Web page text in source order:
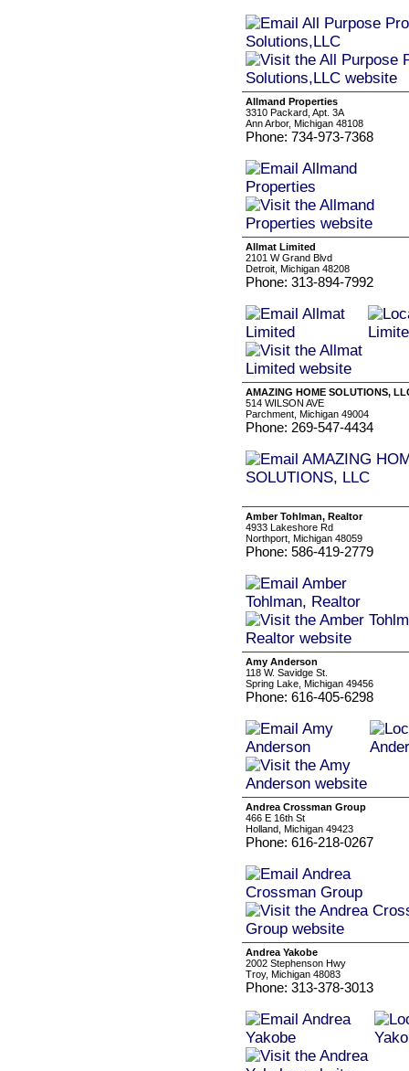
Allmand Properties
3310 Packard, Apt. 3A
Ann Arbor, Michigan 48108
Phone: 734-973-7368
Allmat Limited
2101 W Grand Blvd
Detroit, Michigan 48208
Phone: 313-894-7992
AMAZING HOME SOLUTIONS,
514 WILSON AVE
Parchment, Michigan 49004
Phone: 269-547-4434
Amber Tohlman, Realtor
4933 Lakeshore Rd
Northport, Michigan 48059
Phone: 586-419-2779
Amy Anderson
118 W. Savidge St.
Spring Lake, Michigan 49456
Phone: 616-405-6298
Andrea Crossman Group
466 E 16th St
Holland, Michigan 49423
Phone: 616-218-0267
Andrea Yakobe
2002 Stephenson Hwy
Troy, Michigan 48083
Phone: 313-378-3013